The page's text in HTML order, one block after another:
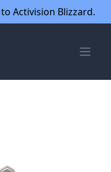
Activision Blizzard.